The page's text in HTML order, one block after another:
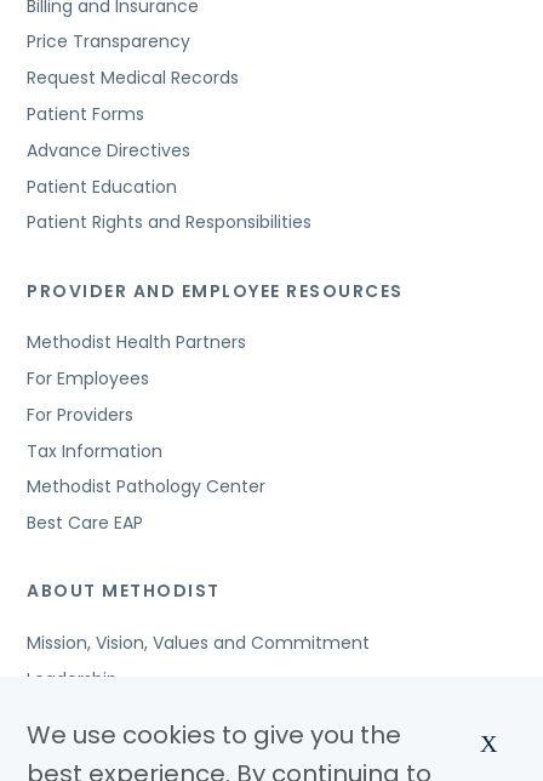
Billing and Insurance
Price Transparency
Request Medical Records
Patient Forms
Advance Directives
Patient Education
Patient Rights and Responsibilities
PROVIDER AND EMPLOYEE RESOURCES
Methodist Health Partners
For Employees
For Providers
Tax Information
Methodist Pathology Center
Best Care EAP
ABOUT METHODIST
Mission, Vision, Values and Commitment
Leadership
Awards and Accreditations
We use cookies to give you the
best experience. By continuing to
X